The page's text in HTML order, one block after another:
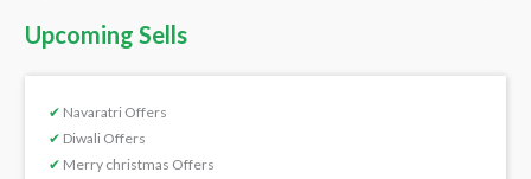
Upcoming Sells
✔ Navaratri Offers
✔ Diwali Offers
✔ Merry christmas Offers